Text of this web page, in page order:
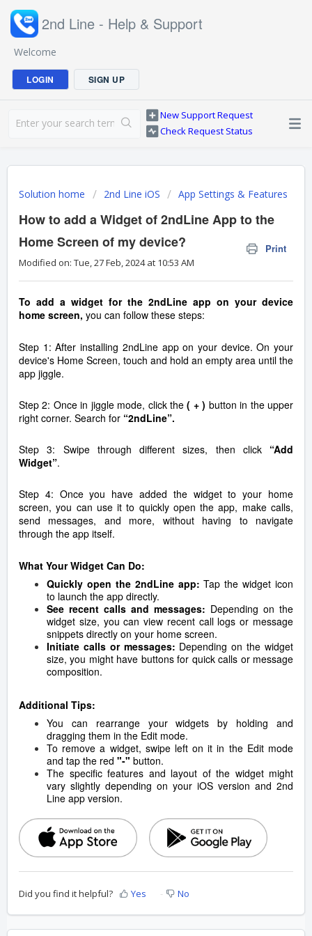
2nd Line - Help & Support
Welcome
LOGIN SIGN UP
New Support Request
Check Request Status
Solution home 2nd Line iOS App Settings & Features
How to add a Widget of 2ndLine App to the
Home Screen of my device?
Print
Modified on: Tue, 27 Feb, 2024 at 10:53 AM
To add a widget for the 2ndLine app on your device
home screen, you can follow these steps:
Step 1: After installing 2ndLine app on your device. On your
device's Home Screen, touch and hold an empty area until the
app jiggle.
Step 2: Once in jiggle mode, click the( + ) button in the upper
right corner. Search for “2ndLine”.
Step 3: Swipe through different sizes, then click “Add
Widget”.
Step 4: Once you have added the widget to your home
screen, you can use it to quickly open the app, make calls,
send messages, and more, without having to navigate
through the app itself.
What Your Widget Can Do:
Quickly open the 2ndLine app: Tap the widget icon
to launch the app directly.
See recent calls and messages: Depending on the
widget size, you can view recent call logs or message
snippets directly on your home screen.
Initiate calls or messages: Depending on the widget
size, you might have buttons for quick calls or message
composition.
Additional Tips:
You can rearrange your widgets by holding and
dragging them in the Edit mode.
To remove a widget, swipe left on it in the Edit mode
and tap the red "-" button.
The specific features and layout of the widget might
vary slightly depending on your iOS version and 2nd
Line app version.
Did you find it helpful? Yes No